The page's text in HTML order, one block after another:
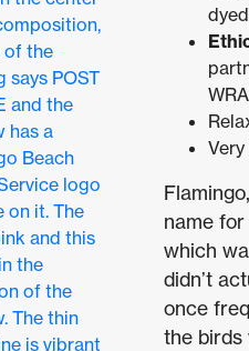
name
which
didn’t
once
the birds